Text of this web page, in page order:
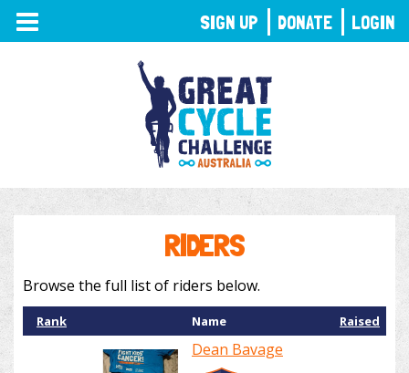
TOGGLE
NAVIGATION
RIDERS
Browse the full list of riders below.
Rank Name Raised
Dean Bavage
SIGN UP DONATE LOGIN